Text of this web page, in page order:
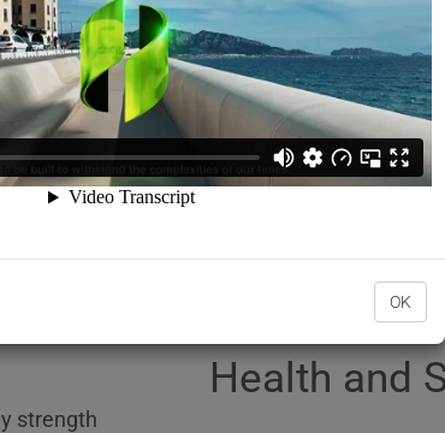
OK
far
WR)
for the
to
BS EN
± 0.02kg.
strength
Addition rates of ADVA
application, but would
cementitious material.
than the
representative.
Dispensing
Please contact your
regarding the
Health and